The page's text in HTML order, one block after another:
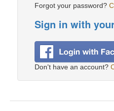
Forgot your password?
Sign in with
Don't have an account?